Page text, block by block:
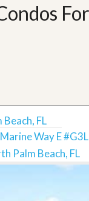
FL
Way E #G3L
Palm Beach, FL